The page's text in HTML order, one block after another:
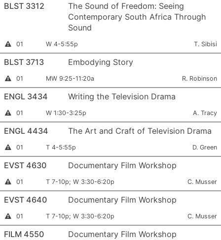
BLST 3312
The Sound of Freedom: Seeing
Contemporary South Africa Through
Sound
Instructor
Required
Section
Number:
01 Meets:
W 4-5:55p T. Sibisi
BLST 3713 Embodying Story
Instructor
Required
Section
Number:
01 Meets:
MW 9:25-11:20a Instructor:
R. Robinson
ENGL 3434 Writing the Television Drama
This
is
full
Section
Number:
01 Meets:
W 1:30-3:25p A. Tracy
ENGL 4434 The Art and Craft of Television Drama
This
is
full
Section
Number:
01 Meets:
T 4-5:55p D. Green
EVST 4630 Documentary Film Workshop
Instructor
Required
Section
Number:
01 Meets:
T 7-10p; W 3:30-6:20p Instructor:
C. Musser
EVST 4640 Documentary Film Workshop
Instructor
Required
Section
Number:
01 Meets:
T 7-10p; W 3:30-6:20p Instructor:
C. Musser
FILM 4550 Documentary Film Workshop